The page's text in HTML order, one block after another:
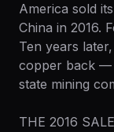
America sold
China in 2016.
Ten years
copper back —
state mining
THE 2016 SALE